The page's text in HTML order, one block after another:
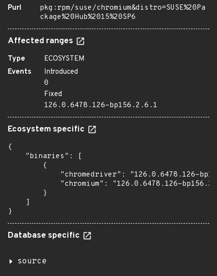
Purl
pkg:rpm/suse/chromium&distro=SUSE%20Pa
ckage%20Hub%2015%20SP6
Affected ranges
Type
ECOSYSTEM
Events
Introduced
0
Fixed
126.0.6478.126-bp156.2.6.1
Ecosystem specific
{
    "binaries": [
        {
"chromedriver": "126.0.6478.126-
"chromium": "126.0.6478.126-
        }
    ]
}
Database specific
source